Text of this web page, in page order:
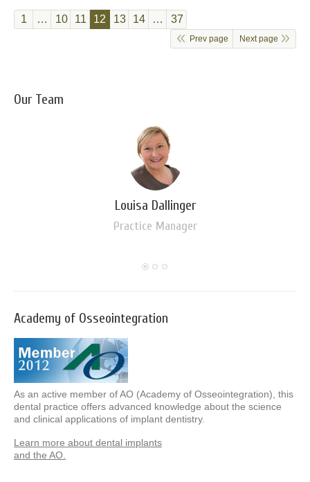
1 … 10 11 12 13 14 … 37
Prev page Next page
Our Team
Louisa Dallinger
Practice Manager
Academy of Osseointegration
As an active member of AO (Academy of Osseointegration), this
dental practice offers advanced knowledge about the science
and clinical applications of implant dentistry.
Learn more about dental implants
and the AO.